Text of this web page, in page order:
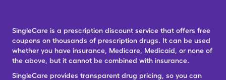
SingleCare is a prescription discount service that offers free
coupons on thousands of prescription drugs. It can be used
whether you have insurance, Medicare, Medicaid, or none of
the above, but it cannot be combined with insurance.
SingleCare provides transparent drug pricing, so you can